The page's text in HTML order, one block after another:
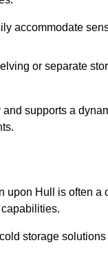
accommodate
or separate
supports a
upon Hull is often
storage